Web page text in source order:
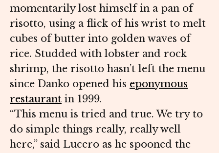
momentarily lost himself in a pan of
risotto, using a flick of his wrist to melt
cubes of butter into golden waves of
rice. Studded with lobster and rock
shrimp, the risotto hasn’t left the menu
since Danko opened his eponymous
restaurant in 1999.
“This menu is tried and true. We try to
do simple things really, really well
here,” said Lucero as he spooned the